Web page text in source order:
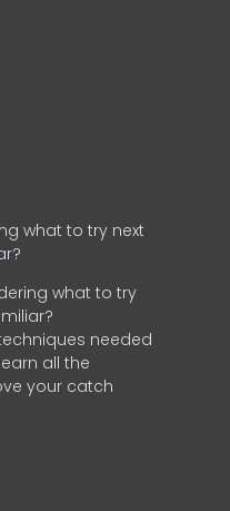
what to try next
what to try
needed
all the
your catch